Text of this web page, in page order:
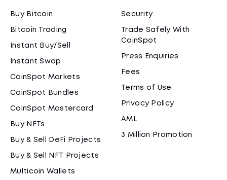
Buy Bitcoin
Bitcoin Trading
Instant Buy/Sell
Instant Swap
CoinSpot Markets
CoinSpot Bundles
CoinSpot Mastercard
Buy NFTs
Buy & Sell DeFi Projects
Buy & Sell NFT Projects
Multicoin Wallets
Security
Trade Safely With
CoinSpot
Press Enquiries
Fees
Terms of Use
Privacy Policy
AML
3 Million Promotion